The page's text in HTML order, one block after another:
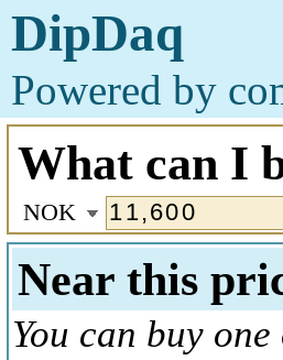
DipDaq
Powered by
What can I
NOK
Near this
You can buy